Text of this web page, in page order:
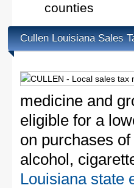
counties
Cullen Louisiana Sales
medicine and
eligible for a
on purchases
alcohol,
Louisiana state